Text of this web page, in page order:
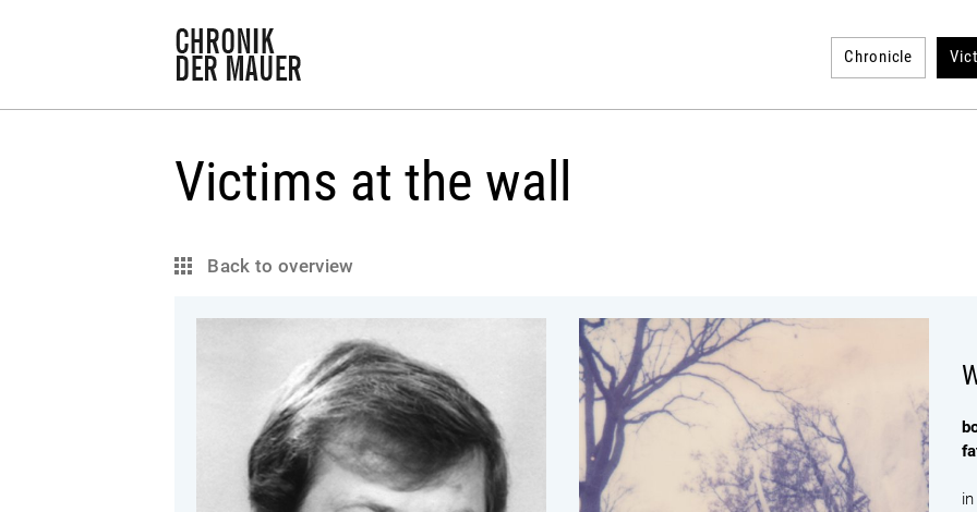
Chronicle
Victims at the wall
Back to overview